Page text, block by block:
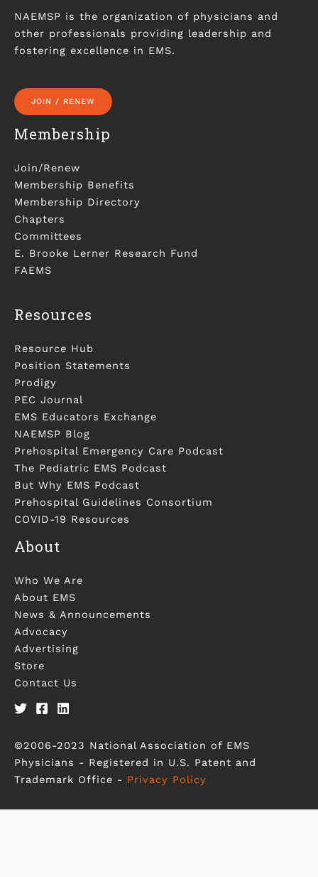
NAEMSP is the organization of physicians and
other professionals providing leadership and
fostering excellence in EMS.
JOIN / RENEW
Membership
Join/Renew
Membership Benefits
Membership Directory
Chapters
Committees
E. Brooke Lerner Research Fund
FAEMS
Resources
Resource Hub
Position Statements
Prodigy
PEC Journal
EMS Educators Exchange
NAEMSP Blog
Prehospital Emergency Care Podcast
The Pediatric EMS Podcast
But Why EMS Podcast
Prehospital Guidelines Consortium
COVID-19 Resources
About
Who We Are
About EMS
News & Announcements
Advocacy
Advertising
Store
Contact Us
©2006-2023 National Association of EMS
Physicians - Registered in U.S. Patent and
Trademark Office - Privacy Policy